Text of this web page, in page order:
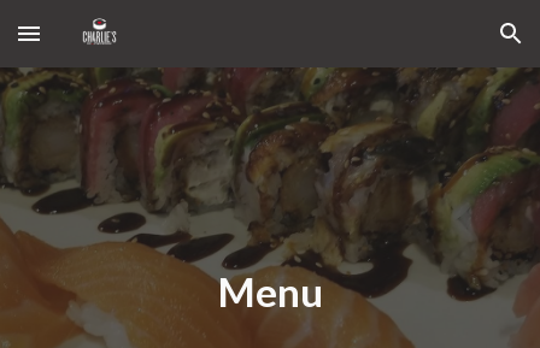
Skip to main content Skip to navigation
Menu